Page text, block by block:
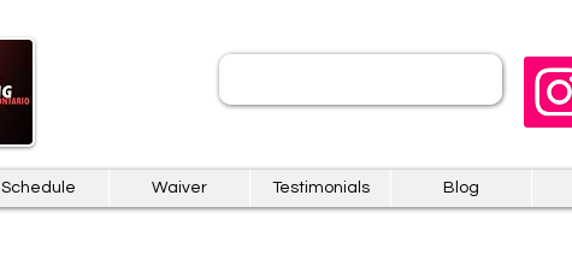
Schedule Waiver Testimonials Blog